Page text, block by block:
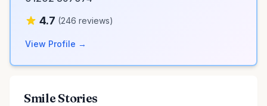
4.7 (246 reviews)
View Profile →
Smile Stories